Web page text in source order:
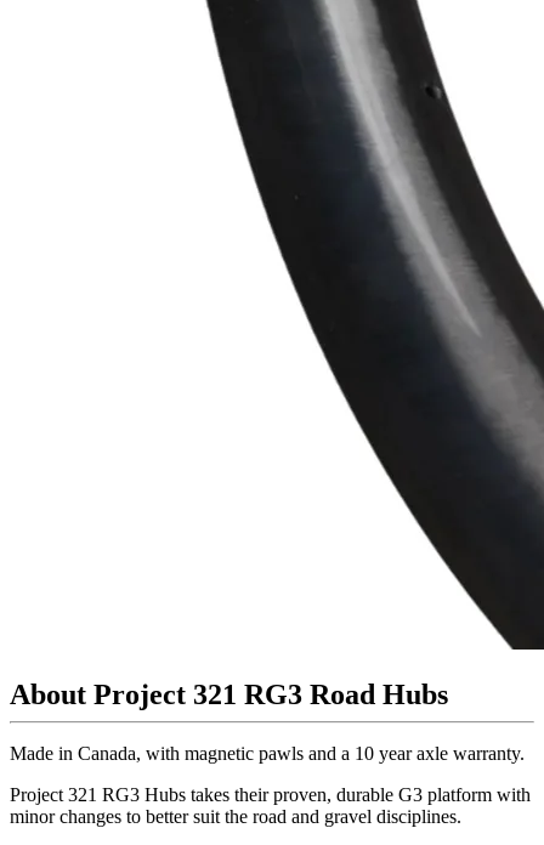
About Project 321 RG3 Road Hubs
Made in Canada, with magnetic pawls and a 10 year axle warranty.
Project 321 RG3 Hubs takes their proven, durable G3 platform with
minor changes to better suit the road and gravel disciplines.